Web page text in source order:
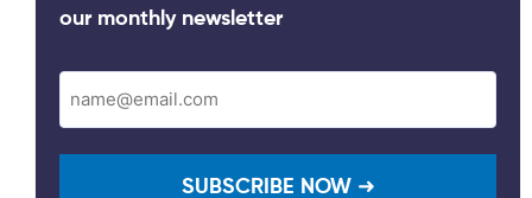
our monthly newsletter